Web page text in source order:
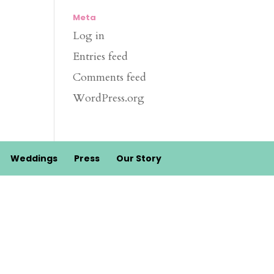
Meta
Log in
Entries feed
Comments feed
WordPress.org
Weddings Press Our Story